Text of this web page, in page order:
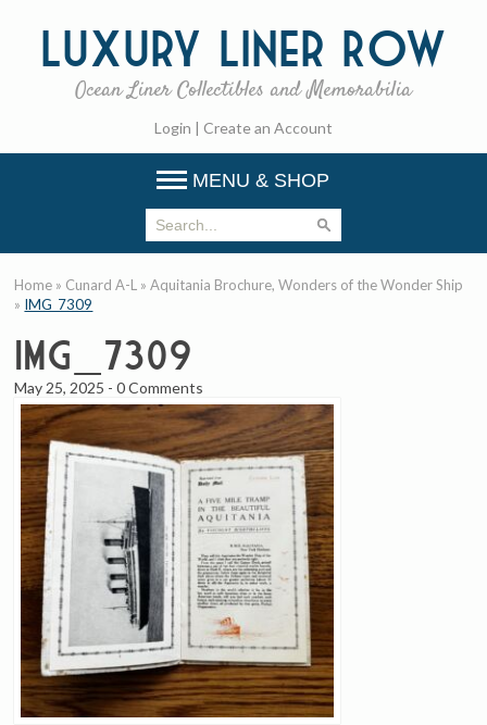
Luxury Liner Row
Ocean Liner Collectibles and Memorabilia
Login | Create an Account
MENU & SHOP
Home » Cunard A-L »Aquitania Brochure, Wonders of the Wonder Ship
» IMG_7309
IMG_7309
May 25, 2025 -0 Comments